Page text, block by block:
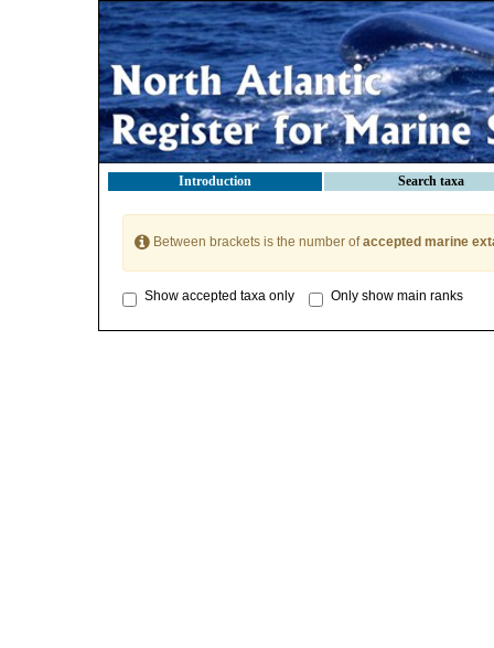
Introduction Search taxa
Between brackets is the number ofaccepted marine
Show accepted taxa only Only show main ranks